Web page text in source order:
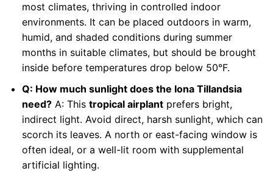
most climates, thriving in controlled indoor
environments. It can be placed outdoors in warm,
humid, and shaded conditions during summer
months in suitable climates, but should be brought
inside before temperatures drop below 50°F.
Q: How much sunlight does the Iona Tillandsia
need?A: This tropical airplantprefers bright,
indirect light. Avoid direct, harsh sunlight, which can
scorch its leaves. A north or east-facing window is
often ideal, or a well-lit room with supplemental
artificial lighting.